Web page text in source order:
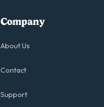
Company
About Us
Contact
Support